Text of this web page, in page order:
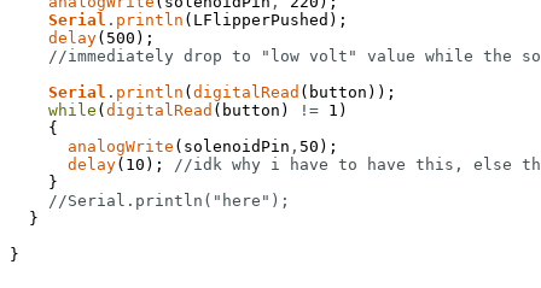
Serial . println ( LFlipperPushed ) ;
delay( 500 ) ;
//immediately drop to "low volt" value while the
Serial . println ( digitalRead ( button ) ) ;
while ( digitalRead ( button ) != 1 )
{
analogWrite ( solenoidPin , 50 ) ;
delay( 10 ) ;
//idk why i have to have this, else
}
//Serial.println("here");
}
}